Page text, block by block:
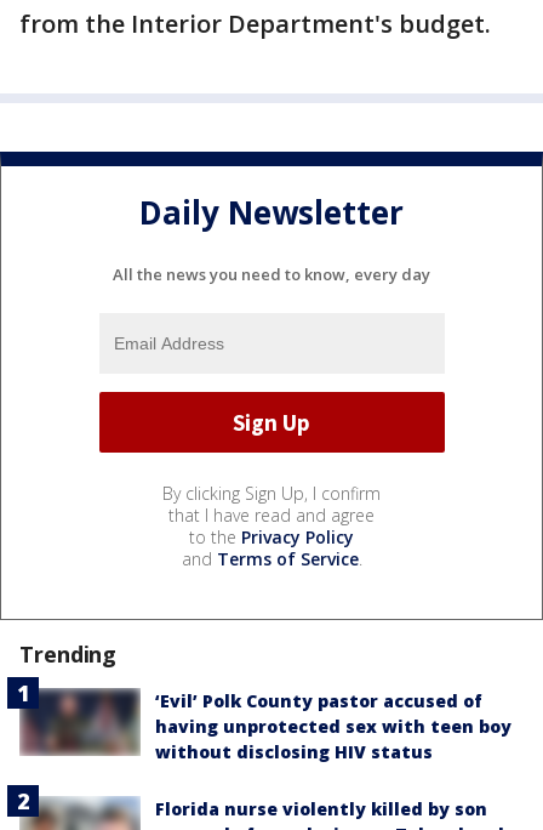
from the Interior Department's budget.
Daily Newsletter
All the news you need to know, every day
By clicking Sign Up, I confirm
that I have read and agree
to the Privacy Policy
and Terms of Service.
Trending
‘Evil’ Polk County pastor accused of
having unprotected sex with teen boy
without disclosing HIV status
Florida nurse violently killed by son